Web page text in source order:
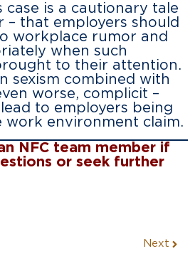
case is a cautionary tale
– that employers should
workplace rumor and
when such
to their attention.
sexism combined with
worse, complicit –
to employers being
work environment claim.
NFC team member if
or seek further
Next